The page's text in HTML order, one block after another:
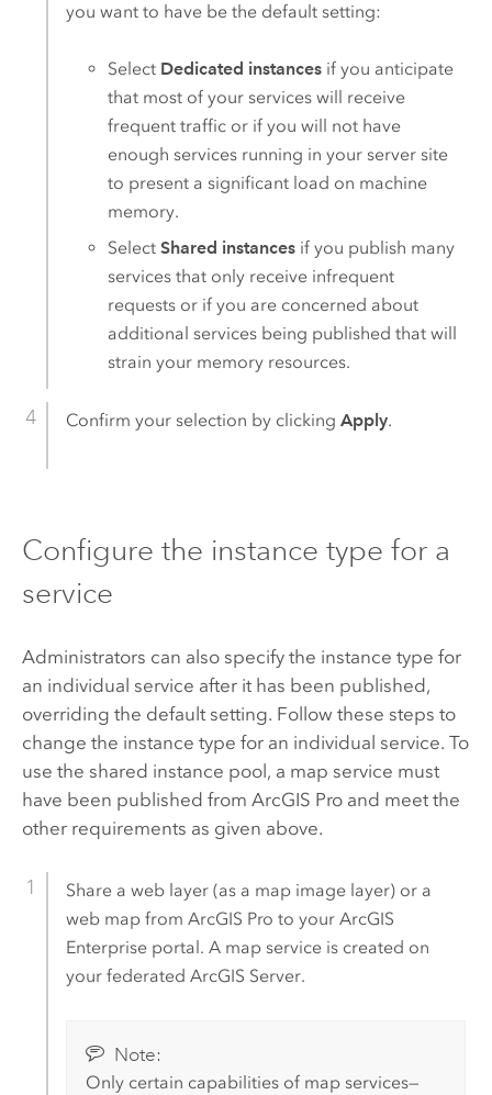
you want to have be the default setting:
Select Dedicated instances if you anticipate
that most of your services will receive
frequent traffic or if you will not have
enough services running in your server site
to present a significant load on machine
memory.
SelectShared instances if you publish many
services that only receive infrequent
requests or if you are concerned about
additional services being published that will
strain your memory resources.
Confirm your selection by clicking Apply.
Configure the instance type for a
service
Administrators can also specify the instance type for
an individual service after it has been published,
overriding the default setting. Follow these steps to
change the instance type for an individual service. To
use the shared instance pool, a map service must
have been published from ArcGIS Proand meet the
other requirements as given above.
Share a web layer (as a map image layer) or a
web map from ArcGIS Pro to your ArcGIS
Enterpriseportal. A map service is created on
your federated ArcGIS Server.
Note:
Only certain capabilities of map services—